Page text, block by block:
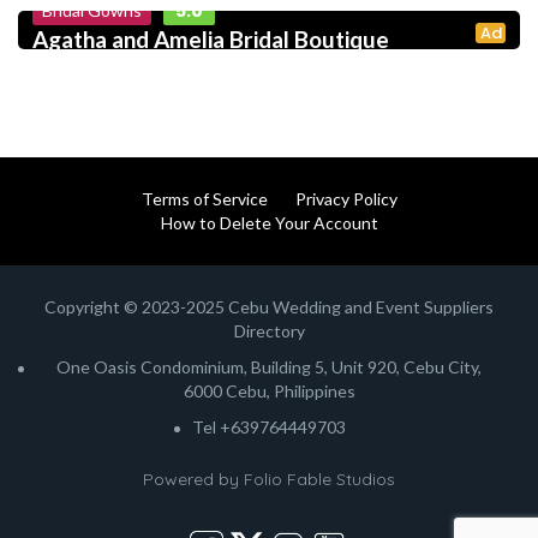
Ad
Bridal Gowns 5.0
Agatha and Amelia Bridal Boutique
Terms of Service
Privacy Policy
How to Delete Your Account
Copyright © 2023-2025 Cebu Wedding and Event Suppliers
Directory
One Oasis Condominium, Building 5, Unit 920, Cebu City,
6000 Cebu, Philippines
Tel +639764449703
Powered by Folio Fable Studios